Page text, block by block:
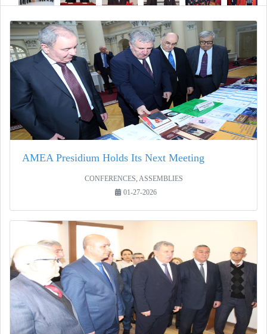
AMEA Presidium Holds Its Next Meeting
CONFERENCES, ASSEMBLIES
01-27-2026